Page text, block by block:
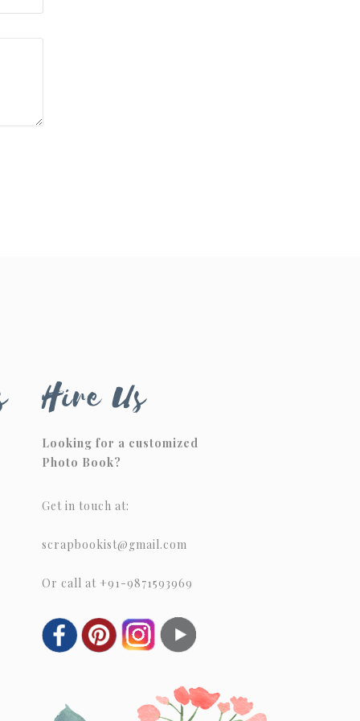
Hire Us
Looking for a customized
Photo Book?
Get in touch at:
scrapbookist@gmail.com
Or call at +91-9871593969